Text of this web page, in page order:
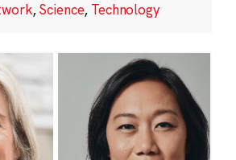
,Science, Technology